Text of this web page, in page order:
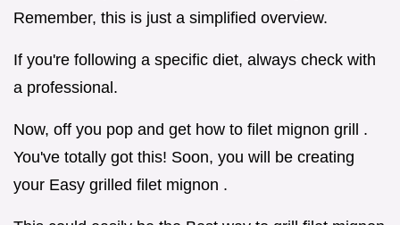
Remember, this is just a simplified overview.
If you're following a specific diet, always check with
a professional.
Now, off you pop and get how to filet mignon grill .
You've totally got this! Soon, you will be creating
your Easy grilled filet mignon .